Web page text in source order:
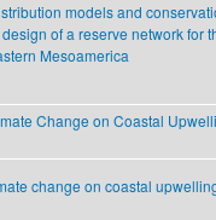
models and
of a reserve network for
Mesoamerica
Change on Coastal
change on coastal